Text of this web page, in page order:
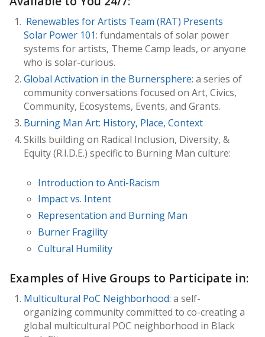
Renewables for Artists Team (RAT) Presents
Solar Power 101: fundamentals of solar power
systems for artists, Theme Camp leads, or anyone
who is solar-curious.
Global Activation in the Burnersphere: a series of
community conversations focused on Art, Civics,
Community, Ecosystems, Events, and Grants.
Burning Man Art: History, Place, Context
Skills building on Radical Inclusion, Diversity, &
Equity (R.I.D.E.) specific to Burning Man culture:
Introduction to Anti-Racism
Impact vs. Intent
Representation and Burning Man
Burner Fragility
Cultural Humility
Examples of Hive Groups to Participate in:
Multicultural PoC Neighborhood: a self-
organizing community committed to co-creating a
global multicultural POC neighborhood in Black